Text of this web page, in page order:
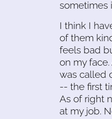
sometimes
I think I
of them
feels bad
on my
was called
-- the first
As of right
at my job.